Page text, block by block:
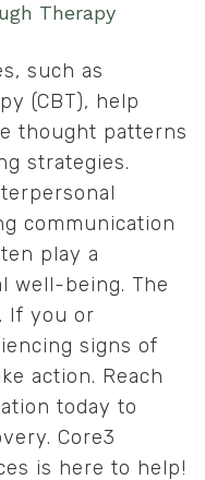
Therapy
such as
(CBT), help
thought patterns
strategies.
communication
play a
well-being. The
If you or
signs of
action. Reach
today to
Core3
is here to help!